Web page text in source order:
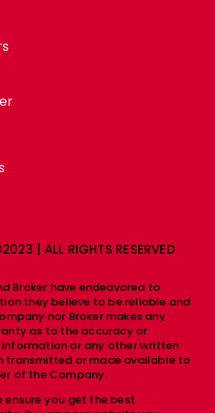
| ALL RIGHTS RESERVED
Broker have endeavored to
they believe to be reliable and
nor Broker makes any
as to the accuracy or
or any other written
transmitted or made available to
of the Company.
ensure you get the best